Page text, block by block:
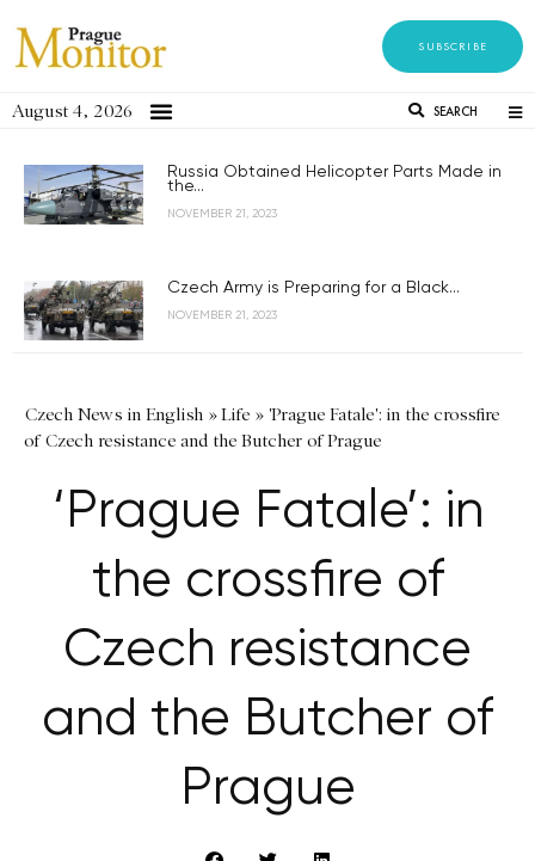
SUBSCRIBE
August 4, 2026 SEARCH
Russia Obtained Helicopter Parts Made in
the...
NOVEMBER 21, 2023
Czech Army is Preparing for a Black...
NOVEMBER 21, 2023
Czech News in English »Life » 'Prague Fatale': in the crossfire
of Czech resistance and the Butcher of Prague
‘Prague Fatale’: in
the crossfire of
Czech resistance
and the Butcher of
Prague